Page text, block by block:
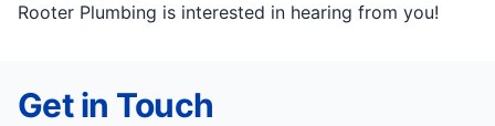
Rooter Plumbing is interested in hearing from you!
Get in Touch